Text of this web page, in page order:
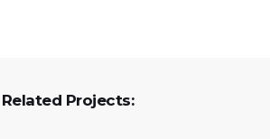
Related Projects: